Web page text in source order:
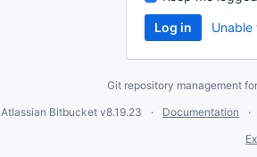
Git repository management
Atlassian Bitbucket v8.19.23
Documentation